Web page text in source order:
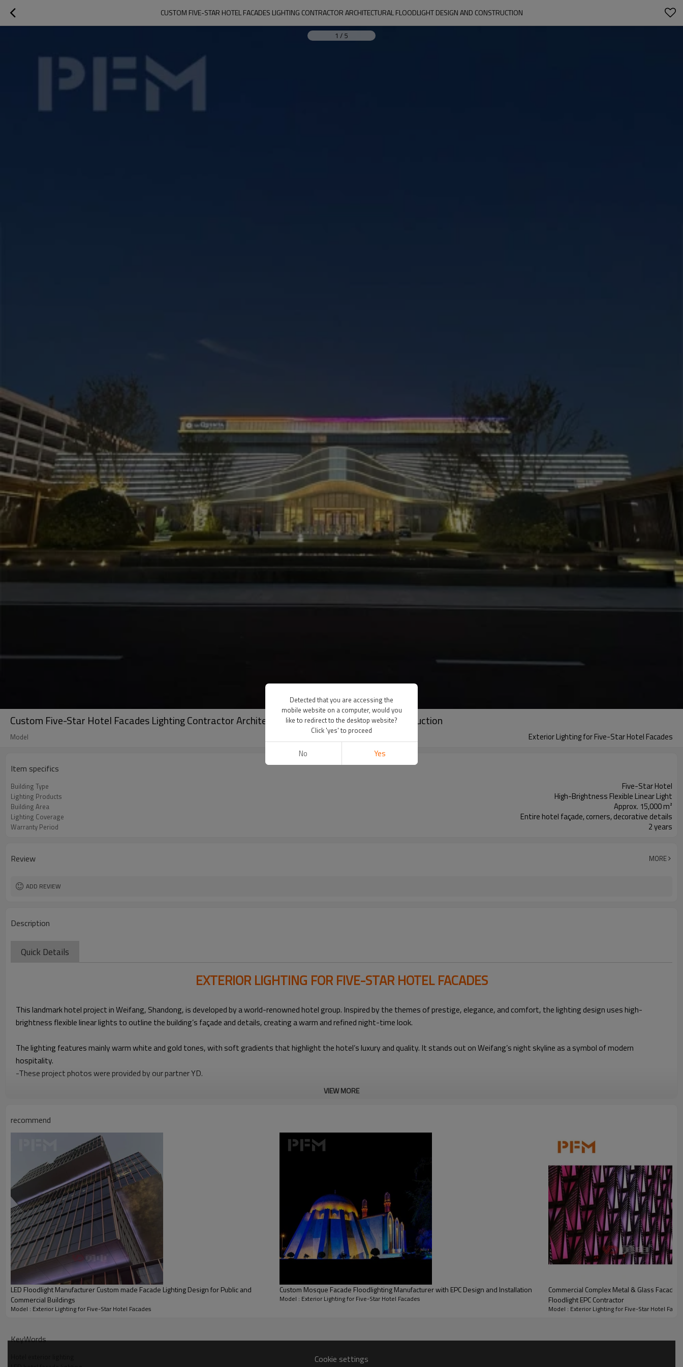
CUSTOM FIVE-STAR HOTEL FACADES LIGHTING CONTRACTOR ARCHITECTURAL FLOODLIGHT DESIGN AND CONSTRUCTION
1 / 5
Custom Five-Star Hotel Facades Lighting Contractor Architectural Floodlight Design and Construction
Model Exterior Lighting for Five-Star Hotel Facades
Item specifics
Building Type Five-Star Hotel
Lighting Products High-Brightness Flexible Linear Light
Building Area Approx. 15,000 m²
Lighting Coverage Entire hotel façade, corners, decorative details
Warranty Period 2 years
Review MORE
ADD REVIEW
Description
Quick Details
EXTERIOR LIGHTING FOR FIVE-STAR HOTEL FACADES
This landmark hotel project in Weifang, Shandong, is developed by a world-renowned hotel group. Inspired by the themes of prestige, elegance, and comfort, the lighting design uses high-
brightness flexible linear lights to outline the building’s façade and details, creating a warm and refined night-time look.
The lighting features mainly warm white and gold tones, with soft gradients that highlight the hotel’s luxury and quality. It stands out on Weifang’s night skyline as a symbol of modern
hospitality.
-These project photos were provided by our partner YD.
Entire hotel façade, corners,
Warranty Period
VIEW MORE
recommend
LED Floodlight Manufacturer Custom made Facade Lighting Design for Public and
Commercial Buildings
Model : Exterior Lighting for Five-Star Hotel Facades
Custom Mosque Facade Floodlighting Manufacturer with EPC Design and Installation
Model : Exterior Lighting for Five-Star Hotel Facades
Commercial Complex Metal & Glass Facade
Floodlight EPC Contractor
Model : Exterior Lighting for Five-Star Hotel
KeyWords
Cookie settings
Detected that you are accessing the
mobile website on a computer, would you
like to redirect to the desktop website?
Click 'yes' to proceed
No Yes